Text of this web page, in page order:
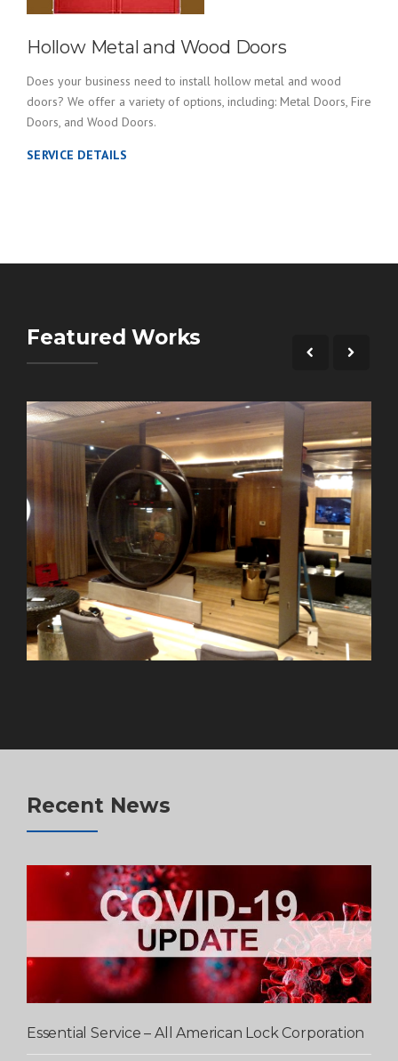
Hollow Metal and Wood Doors
Does your business need to install hollow metal and wood
doors? We offer a variety of options, including: Metal Doors, Fire
Doors, and Wood Doors.
SERVICE DETAILS
Featured Works
Recent News
Essential Service – All American Lock Corporation